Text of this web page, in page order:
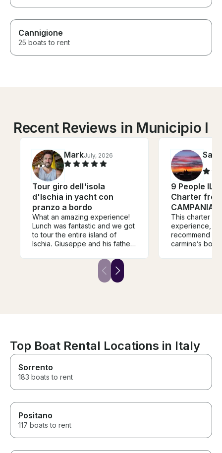
Cannigione
25 boats to rent
Recent Reviews in Municipio I
MarkJuly, 2026
Tour giro dell'isola
d'Ischia in yacht con
pranzo a bordo
What an amazing experience!
Lunch was fantastic and we got
to tour the entire island of
Ischia. Giuseppe and his father
provided a very real and
traditional Italian family
vibe/hospitality. I would
9 People
Charter
CAMPANIA
This charter
experience, I
recommend
carmine’s
Top Boat Rental Locations in Italy
Sorrento
183 boats to rent
Positano
117 boats to rent